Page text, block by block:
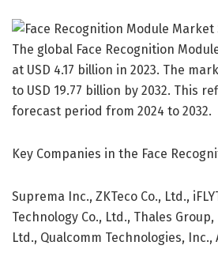
The global Face Recognition
at USD 4.17 billion in 2023. The
to USD 19.77 billion by 2032. This
forecast period from 2024 to 2032.
Key Companies in the Face
Suprema Inc., ZKTeco Co., Ltd.,
Technology Co., Ltd., Thales
Ltd., Qualcomm Technologies,